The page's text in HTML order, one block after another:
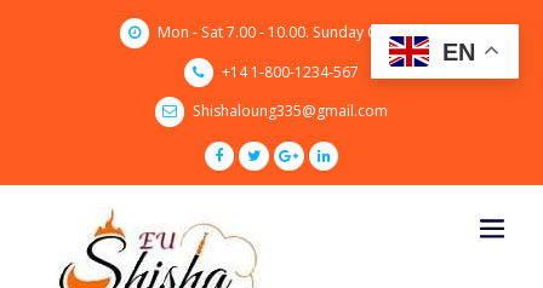
Mon - Sat 7.00 - 10.00. Sunday CLOSED
+14 1-800-1234-567
Shishaloung335@gmail.com
EN